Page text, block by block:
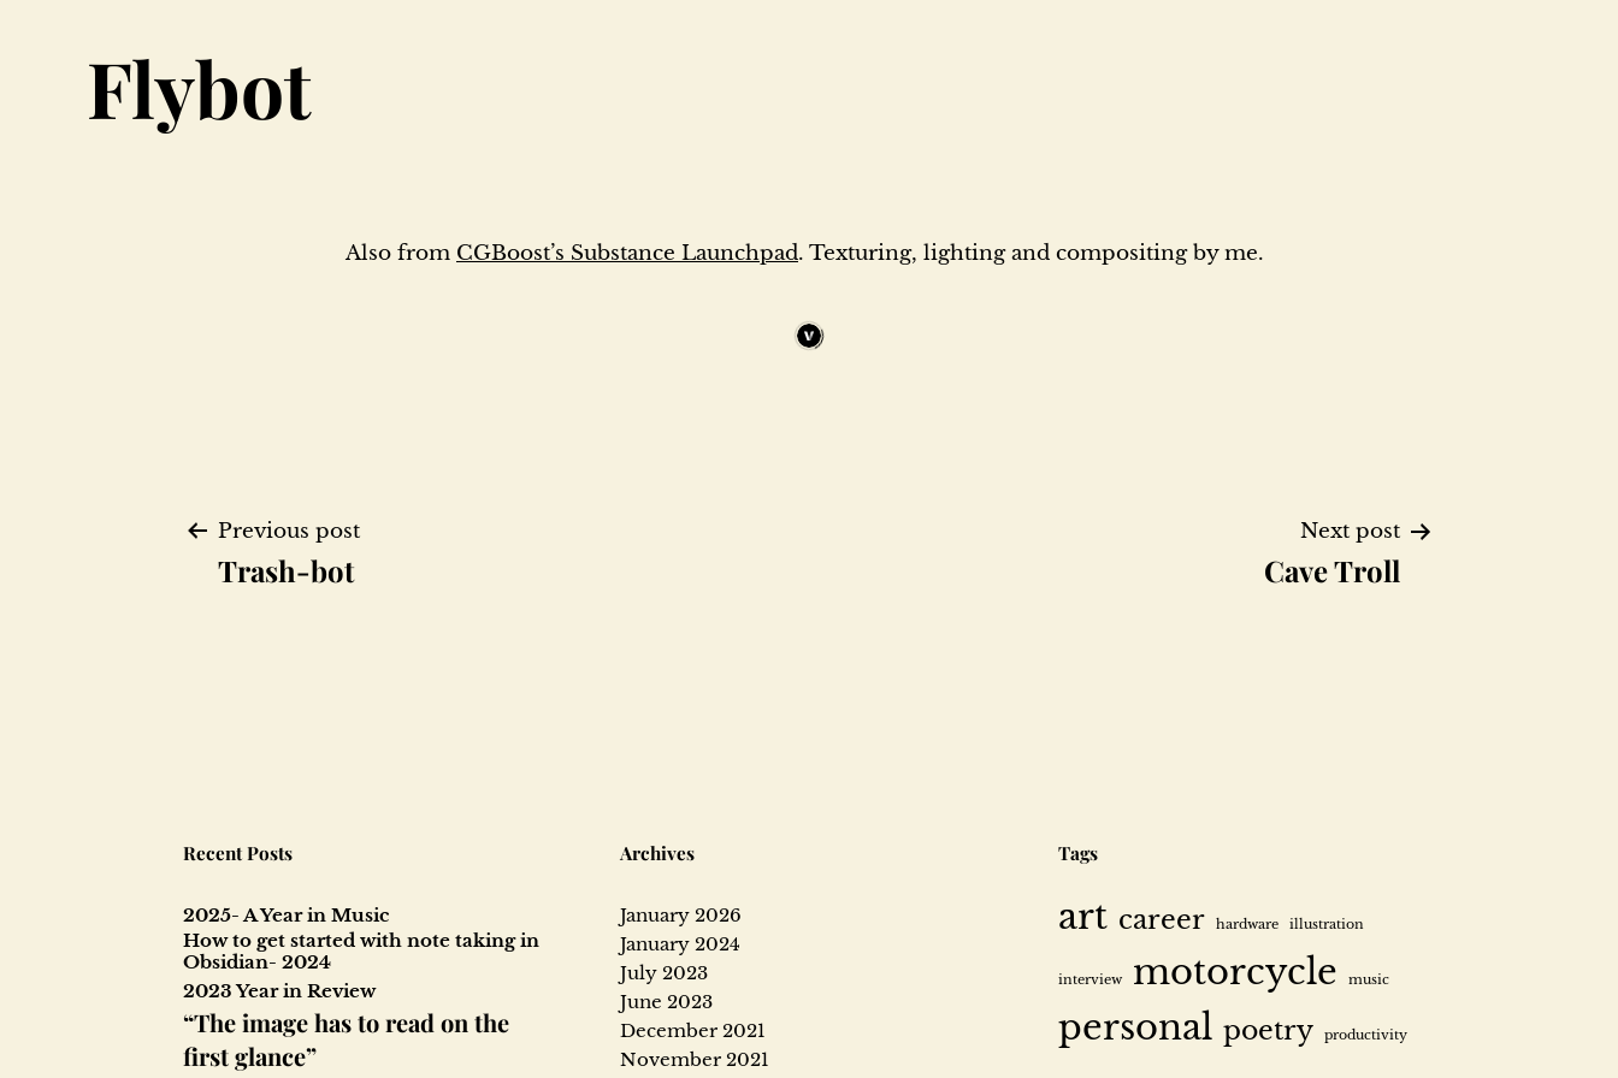
Flybot
Also from CGBoost’s Substance Launchpad. Texturing, lighting and compositing by me.
Post
Previous post
Trash-bot
Next post
Cave Troll
Recent Posts
2025- A Year in Music
How to get started with note taking in
Obsidian- 2024
2023 Year in Review
“The image has to read on the
first glance”
Archives
January 2026
January 2024
July 2023
June 2023
December 2021
November 2021
Tags
art career hardware illustration
interview motorcycle music
personal poetry productivity